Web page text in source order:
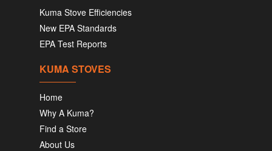
Kuma Stove Efficiencies
New EPA Standards
EPA Test Reports
KUMA STOVES
Home
Why A Kuma?
Find a Store
About Us